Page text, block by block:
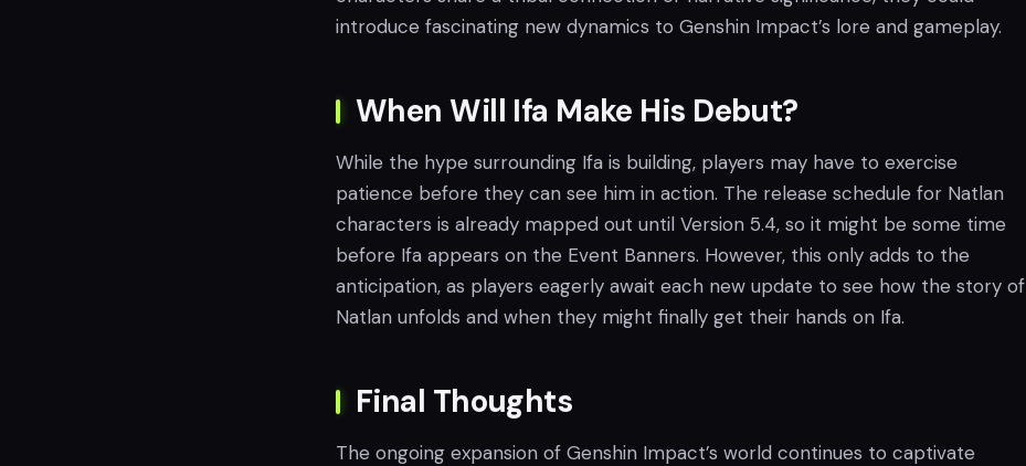
introduce fascinating new dynamics to Genshin Impact’s lore and gameplay.
When Will Ifa Make His Debut?
While the hype surrounding Ifa is building, players may have to exercise
patience before they can see him in action. The release schedule for Natlan
characters is already mapped out until Version 5.4, so it might be some time
before Ifa appears on the Event Banners. However, this only adds to the
anticipation, as players eagerly await each new update to see how the story of
Natlan unfolds and when they might finally get their hands on Ifa.
Final Thoughts
The ongoing expansion of Genshin Impact’s world continues to captivate